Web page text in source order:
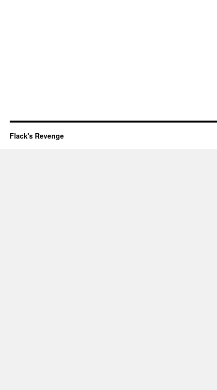
Flack's Revenge